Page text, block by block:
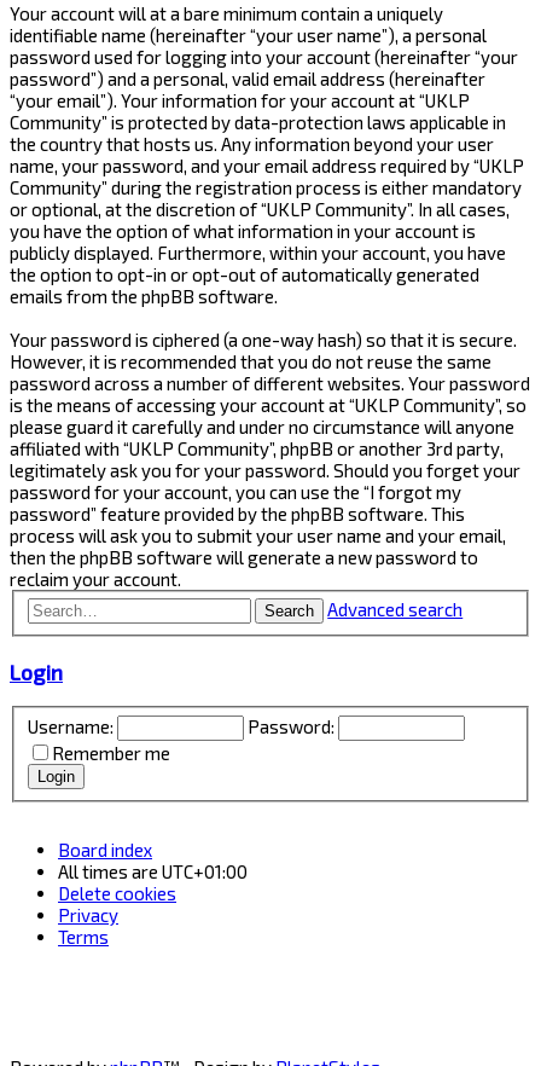
Your account will at a bare minimum contain a uniquely
identifiable name (hereinafter “your user name”), a personal
password used for logging into your account (hereinafter “your
password”) and a personal, valid email address (hereinafter
“your email”). Your information for your account at “UKLP
Community” is protected by data-protection laws applicable in
the country that hosts us. Any information beyond your user
name, your password, and your email address required by “UKLP
Community” during the registration process is either mandatory
or optional, at the discretion of “UKLP Community”. In all cases,
you have the option of what information in your account is
publicly displayed. Furthermore, within your account, you have
the option to opt-in or opt-out of automatically generated
emails from the phpBB software.
Your password is ciphered (a one-way hash) so that it is secure.
However, it is recommended that you do not reuse the same
password across a number of different websites. Your password
is the means of accessing your account at “UKLP Community”, so
please guard it carefully and under no circumstance will anyone
affiliated with “UKLP Community”, phpBB or another 3rd party,
legitimately ask you for your password. Should you forget your
password for your account, you can use the “I forgot my
password” feature provided by the phpBB software. This
process will ask you to submit your user name and your email,
then the phpBB software will generate a new password to
reclaim your account.
Search Advanced search
Login
Username:
Password:
Remember me
Board index
All times are UTC+01:00
Delete cookies
Privacy
Terms